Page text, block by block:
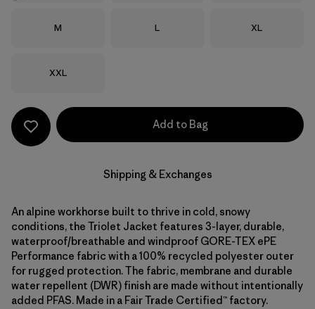
Size
M Size
L Size
XL
Size
XXL
Add to Bag
Shipping & Exchanges
An alpine workhorse built to thrive in cold, snowy
conditions, the Triolet Jacket features 3-layer, durable,
waterproof/breathable and windproof GORE-TEX ePE
Performance fabric with a 100% recycled polyester outer
for rugged protection. The fabric, membrane and durable
water repellent (DWR) finish are made without intentionally
added PFAS. Made in a Fair Trade Certified™ factory.